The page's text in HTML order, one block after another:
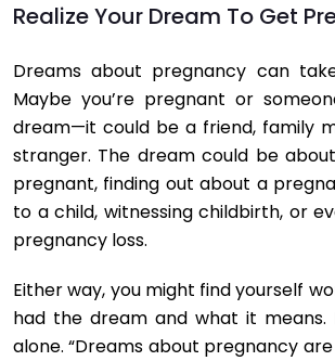
Realize Your Dream To Get
Dreams about pregnancy can
Maybe you’re pregnant or
dream—it could be a friend, family
stranger. The dream could be
pregnant, finding out about a
to a child, witnessing childbirth, or
pregnancy loss.
Either way, you might find yourself
had the dream and what it means.
alone. “Dreams about pregnancy